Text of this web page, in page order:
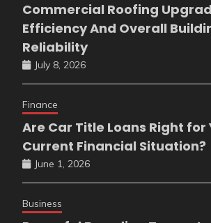
Commercial Roofing
Efficiency And Overall
Reliability
July 8, 2026
Finance
Are Car Title Loans Right for
Current Financial Situation?
June 1, 2026
Business